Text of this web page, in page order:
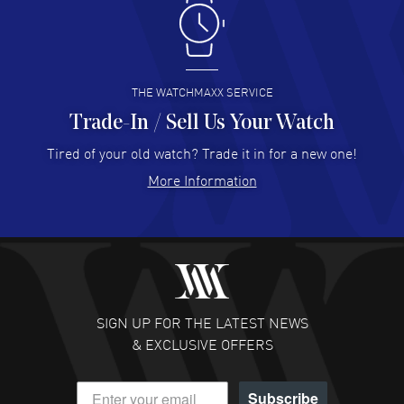
Antonio Suarez- 02 Aug 2026
I like the myriad payment options. This is the fourth time
I buy from watchmaxx.
READ MORE
Hector Caro - 31 Jul 2026
Super easy, super fast check out, and no waiting list.
READ MORE
Fabulous experience ! easy to navigate and great
customer support. Beautiful watch selections, great
READ MORE
DANIEL M FARRELL
- 31 Jul 2026
THE WATCHMAXX SERVICE
Trade-In / Sell Us Your Watch
Tired of your old watch? Trade it in for a new one!
More Information
SIGN UP FOR THE LATEST NEWS
& EXCLUSIVE OFFERS
Subscribe